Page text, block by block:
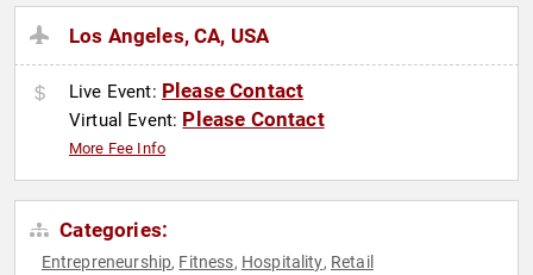
Los Angeles, CA, USA
Live Event: Please Contact
Virtual Event: Please Contact
More Fee Info
Categories:
Entrepreneurship, Fitness, Hospitality, Retail